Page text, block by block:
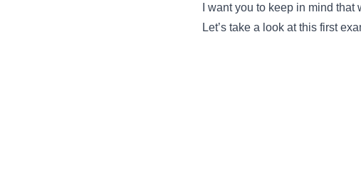
I want you to keep in mind
Let’s take a look at this first